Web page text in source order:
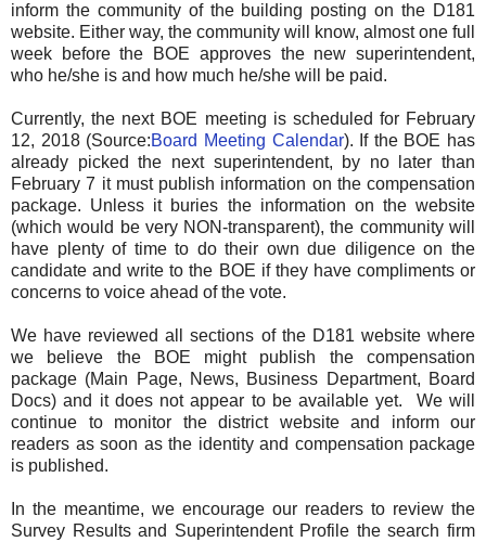
inform the community of the building posting on the D181
website. Either way, the community will know, almost one full
week before the BOE approves the new superintendent,
who he/she is and how much he/she will be paid.
Currently, the next BOE meeting is scheduled for February
12, 2018 (Source:Board Meeting Calendar). If the BOE has
already picked the next superintendent, by no later than
February 7 it must publish information on the compensation
package. Unless it buries the information on the website
(which would be very NON-transparent), the community will
have plenty of time to do their own due diligence on the
candidate and write to the BOE if they have compliments or
concerns to voice ahead of the vote.
We have reviewed all sections of the D181 website where
we believe the BOE might publish the compensation
package (Main Page, News, Business Department, Board
Docs) and it does not appear to be available yet. We will
continue to monitor the district website and inform our
readers as soon as the identity and compensation package
is published.
In the meantime, we encourage our readers to review the
Survey Results and Superintendent Profile the search firm